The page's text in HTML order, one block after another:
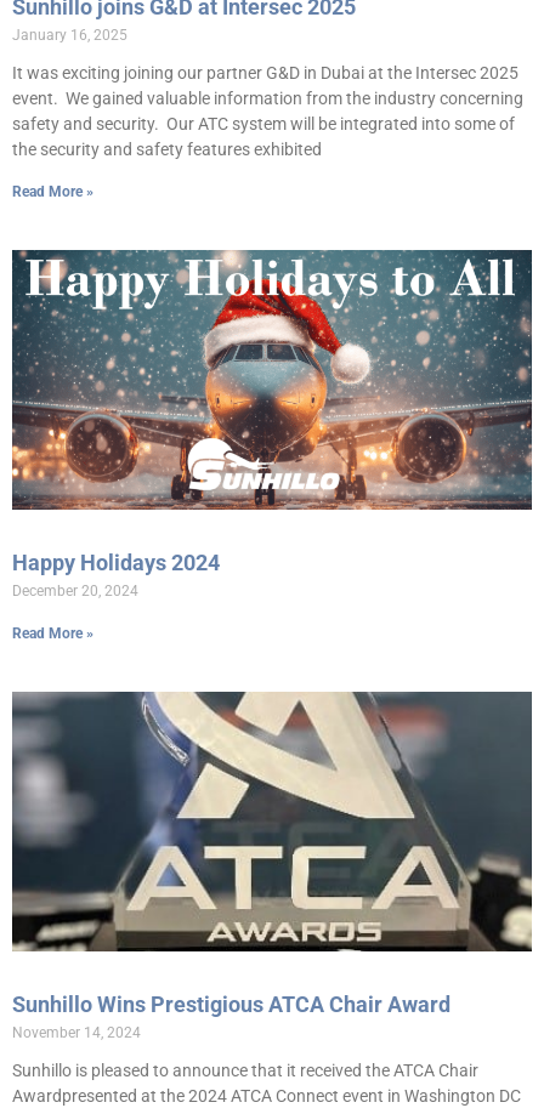
Sunhillo joins G&D at Intersec 2025
January 16, 2025
It was exciting joining our partner G&D in Dubai at the Intersec 2025
event. We gained valuable information from the industry concerning
safety and security. Our ATC system will be integrated into some of
the security and safety features exhibited
Read More »
Happy Holidays 2024
December 20, 2024
Read More »
Sunhillo Wins Prestigious ATCA Chair Award
November 14, 2024
Sunhillo is pleased to announce that it received the ATCA Chair
Awardpresented at the 2024 ATCA Connect event in Washington DC